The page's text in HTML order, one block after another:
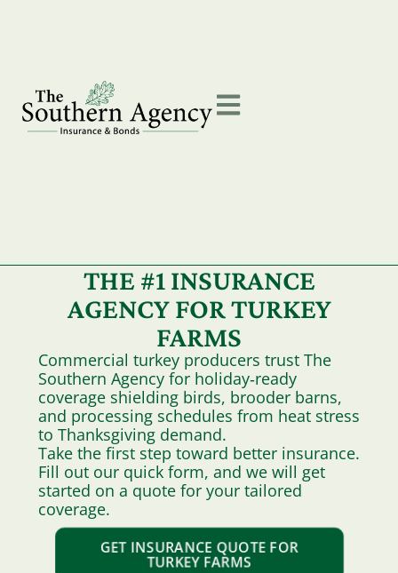
THE #1 INSURANCE
AGENCY FOR TURKEY
FARMS
Commercial turkey producers trust The
Southern Agency for holiday‑ready
coverage shielding birds, brooder barns,
and processing schedules from heat stress
to Thanksgiving demand.
Take the first step toward better insurance.
Fill out our quick form, and we will get
started on a quote for your tailored
coverage.
GET INSURANCE QUOTE FOR
TURKEY FARMS